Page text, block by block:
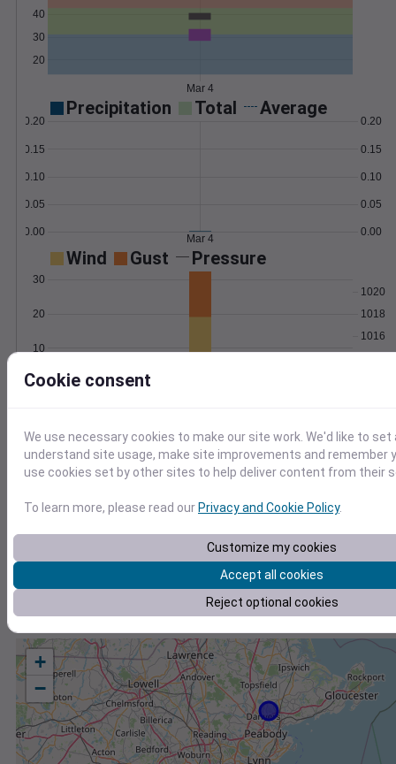
20
30
40
Mar 4
Precipitation Total Average
0.00
0.05
0.10
0.15
0.20
0.00
0.05
0.10
0.15
0.20
Mar 4
Wind Gust Pressure
0
10
20
30
1016
1018
1020
Accumulated Degree Days
Location and station map
+
−
Cookie consent
We use necessary cookies to make our site work. We'd like to
understand site usage, make site improvements and remember
use cookies set by other sites to help deliver content from their
To learn more, please read ourPrivacy and Cookie Policy.
Customize my cookies
Accept all cookies
Reject optional cookies